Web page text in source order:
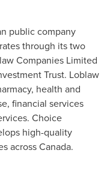
public company
through its two
Companies Limited
Trust. Loblaw
health and
financial services
Choice
high-quality
acrossCanada.